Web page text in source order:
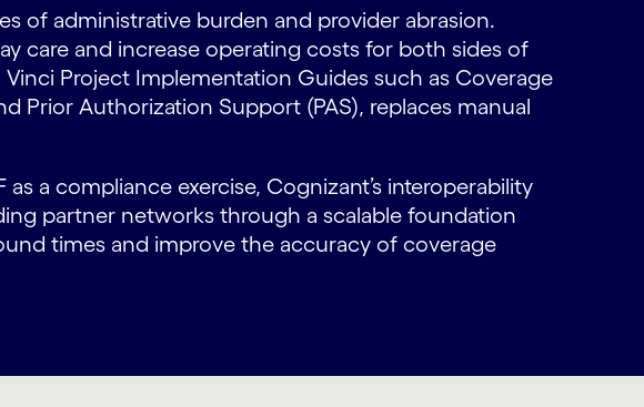
of administrative burden and provider abrasion.
care and increase operating costs for both sides of
Project Implementation Guides such as Coverage
Prior Authorization Support (PAS), replaces manual
a compliance exercise, Cognizant’s interoperability
partner networks through a scalable foundation
times and improve the accuracy of coverage